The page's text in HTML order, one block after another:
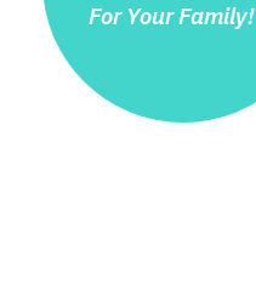
For Your Family!